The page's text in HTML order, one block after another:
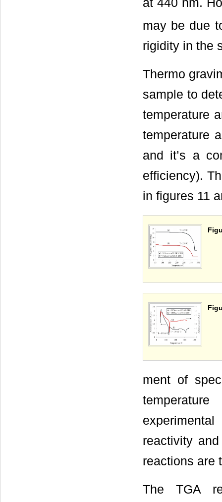
may be due
rigidity in the
Thermo
sample to
temperature
temperature
and it’s a
efficiency).
in figures 11
ment of
reactivity
reactions are
The TGA